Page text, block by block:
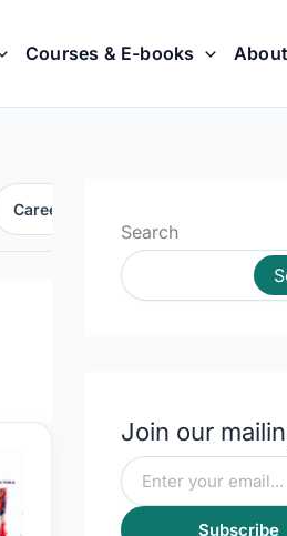
Courses & E-books About
Career
Search
Join our
Subscribe